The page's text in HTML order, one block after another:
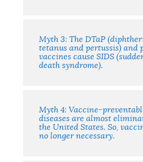
Myth 3: The DTaP
tetanus and pertussis) and
vaccines cause SIDS
death syndrome).
Myth 4: Vaccine-
diseases are almost
the United States. So,
no longer necessary.